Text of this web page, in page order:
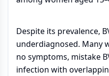
Despite its prevalence,
underdiagnosed. Many
no symptoms, mistake
infection with